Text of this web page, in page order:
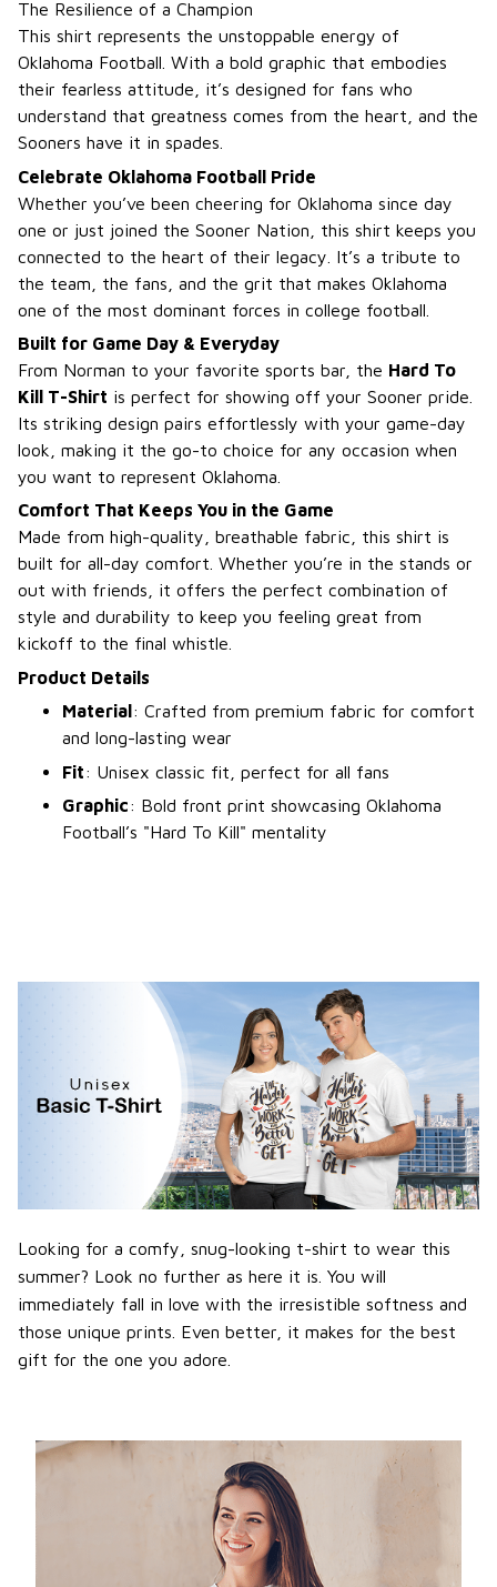
The Resilience of a Champion
This shirt represents the unstoppable energy of
Oklahoma Football. With a bold graphic that embodies
their fearless attitude, it’s designed for fans who
understand that greatness comes from the heart, and the
Sooners have it in spades.
Celebrate Oklahoma Football Pride
Whether you’ve been cheering for Oklahoma since day
one or just joined the Sooner Nation, this shirt keeps you
connected to the heart of their legacy. It’s a tribute to
the team, the fans, and the grit that makes Oklahoma
one of the most dominant forces in college football.
Built for Game Day & Everyday
From Norman to your favorite sports bar, the Hard To
Kill T-Shirt is perfect for showing off your Sooner pride.
Its striking design pairs effortlessly with your game-day
look, making it the go-to choice for any occasion when
you want to represent Oklahoma.
Comfort That Keeps You in the Game
Made from high-quality, breathable fabric, this shirt is
built for all-day comfort. Whether you’re in the stands or
out with friends, it offers the perfect combination of
style and durability to keep you feeling great from
kickoff to the final whistle.
Product Details
Material: Crafted from premium fabric for comfort
and long-lasting wear
Fit: Unisex classic fit, perfect for all fans
Graphic: Bold front print showcasing Oklahoma
Football’s "Hard To Kill" mentality
Looking for a comfy, snug-looking t-shirt to wear this
summer? Look no further as here it is. You will
immediately fall in love with the irresistible softness and
those unique prints. Even better, it makes for the best
gift for the one you adore.